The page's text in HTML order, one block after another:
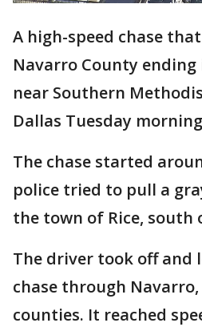
A high-speed chase
Navarro County
near Southern
Dallas Tuesday
The chase started
police tried to pull a
the town of Rice, south
The driver took off and
chase through
counties. It reached